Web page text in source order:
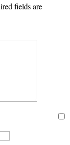
fields are